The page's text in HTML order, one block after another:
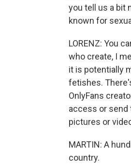
you tell us a bit
known for
LORENZ: You
who create, I
it is potentially
fetishes.
OnlyFans
access or
pictures or
MARTIN: A
country.